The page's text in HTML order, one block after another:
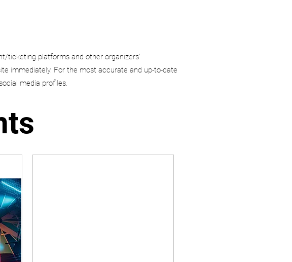
ticketing platforms and other organizers’
immediately. For the most accurate and up-to-date
media profiles.